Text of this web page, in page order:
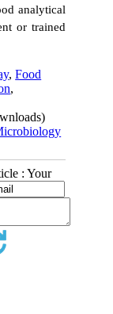
analytical
or trained
,Food
,
: Your